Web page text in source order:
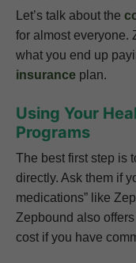
Let’s talk about the
for almost everyone.
what you end up
insurance plan.
Using Your
Programs
The best first step is
directly. Ask them if
medications” like
Zepbound also
cost if you have